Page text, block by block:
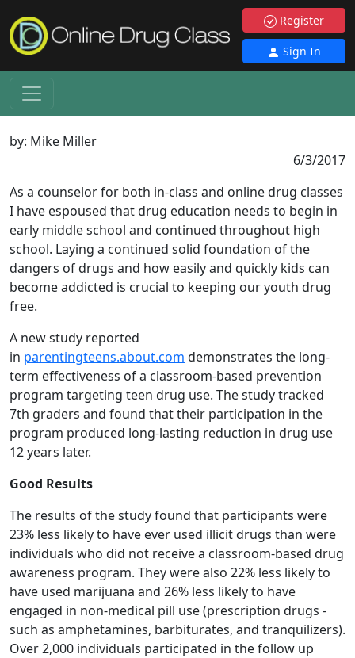
Register
Sign In
by: Mike Miller
6/3/2017
As a counselor for both in-class and online drug classes
I have espoused that drug education needs to begin in
early middle school and continued throughout high
school. Laying a continued solid foundation of the
dangers of drugs and how easily and quickly kids can
become addicted is crucial to keeping our youth drug
free.
A new study reported
in parentingteens.about.com demonstrates the long-
term effectiveness of a classroom-based prevention
program targeting teen drug use. The study tracked
7th graders and found that their participation in the
program produced long-lasting reduction in drug use
12 years later.
Good Results
The results of the study found that participants were
23% less likely to have ever used illicit drugs than were
individuals who did not receive a classroom-based drug
awareness program. They were also 22% less likely to
have used marijuana and 26% less likely to have
engaged in non-medical pill use (prescription drugs -
such as amphetamines, barbiturates, and tranquilizers).
Over 2,000 individuals participated in the follow up